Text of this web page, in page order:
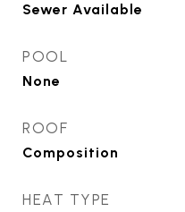
Sewer Available
POOL
None
ROOF
Composition
HEAT TYPE